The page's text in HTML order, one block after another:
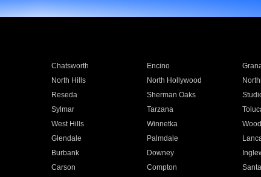
Chatsworth Encino
North Hills North Hollywood
Reseda Sherman Oaks
Sylmar Tarzana
West Hills Winnetka
Glendale Palmdale
Burbank Downey
Carson Compton